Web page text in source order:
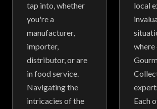
tap into, whether
you're a
manufacturer,
importer,
distributor, or are
in food service.
Navigating the
intricacies of the
local
where
Each